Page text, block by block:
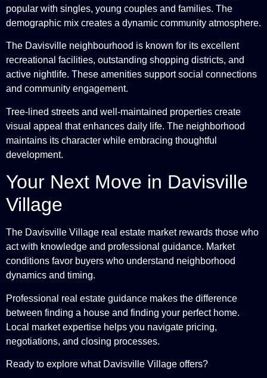
popular with singles, young couples and families. The
demographic mix creates a dynamic community atmosphere.
The Davisville neighbourhood is known for its excellent
recreational facilities, outstanding shopping districts, and
active nightlife. These amenities support social connections
and community engagement.
Tree-lined streets and well-maintained properties create
visual appeal that enhances daily life. The neighborhood
maintains its character while embracing thoughtful
development.
Your Next Move in Davisville
Village
The Davisville Village real estate market rewards those who
act with knowledge and professional guidance. Market
conditions favor buyers who understand neighborhood
dynamics and timing.
Professional real estate guidance makes the difference
between finding a house and finding your perfect home.
Local market expertise helps you navigate pricing,
negotiations, and closing processes.
Ready to explore what Davisville Village offers?